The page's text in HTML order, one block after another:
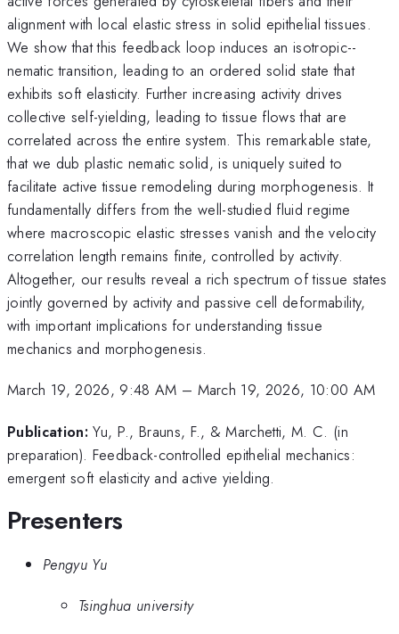
alignment with local elastic stress in solid epithelial tissues.
We show that this feedback loop induces an isotropic--
nematic transition, leading to an ordered solid state that
exhibits soft elasticity. Further increasing activity drives
collective self-yielding, leading to tissue flows that are
correlated across the entire system. This remarkable state,
that we dub plastic nematic solid, is uniquely suited to
facilitate active tissue remodeling during morphogenesis. It
fundamentally differs from the well-studied fluid regime
where macroscopic elastic stresses vanish and the velocity
correlation length remains finite, controlled by activity.
Altogether, our results reveal a rich spectrum of tissue states
jointly governed by activity and passive cell deformability,
with important implications for understanding tissue
mechanics and morphogenesis.
March 19, 2026, 9:48 AM – March 19, 2026, 10:00 AM
Publication: Yu, P., Brauns, F., & Marchetti, M. C. (in
preparation). Feedback-controlled epithelial mechanics:
emergent soft elasticity and active yielding.
Presenters
Pengyu Yu
Tsinghua university